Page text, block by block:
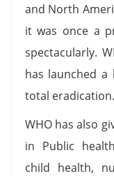
and North
it was once a
spectacularly.
has launched
total eradication.
WHO has also
in Public
child health,